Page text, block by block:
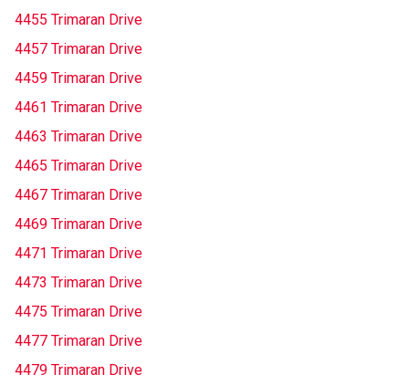
4455 Trimaran Drive
4457 Trimaran Drive
4459 Trimaran Drive
4461 Trimaran Drive
4463 Trimaran Drive
4465 Trimaran Drive
4467 Trimaran Drive
4469 Trimaran Drive
4471 Trimaran Drive
4473 Trimaran Drive
4475 Trimaran Drive
4477 Trimaran Drive
4479 Trimaran Drive